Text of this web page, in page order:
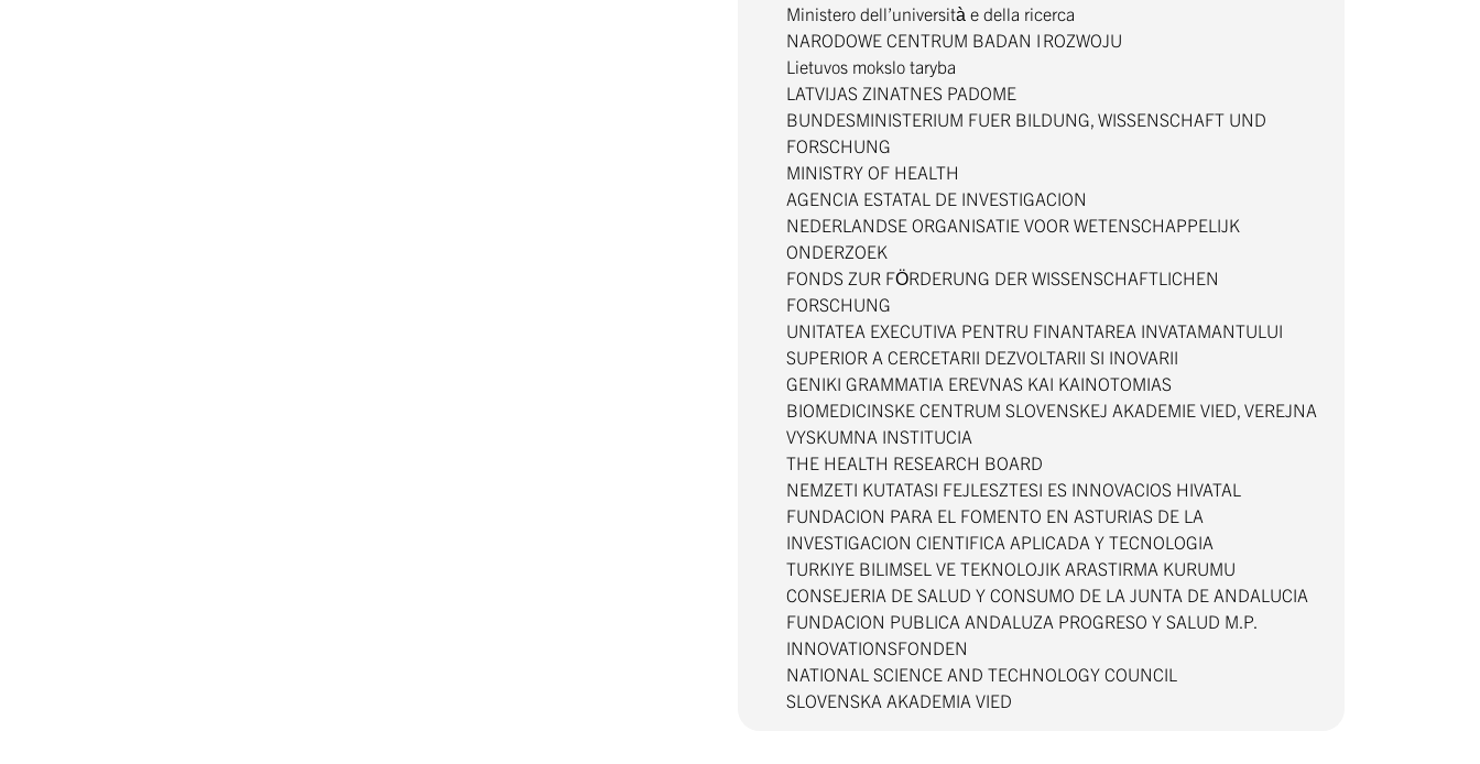
Ministero dell’università e della ricerca
NARODOWE CENTRUM BADAN I ROZWOJU
Lietuvos mokslo taryba
LATVIJAS ZINATNES PADOME
BUNDESMINISTERIUM FUER BILDUNG, WISSENSCHAFT UND
FORSCHUNG
MINISTRY OF HEALTH
AGENCIA ESTATAL DE INVESTIGACION
NEDERLANDSE ORGANISATIE VOOR WETENSCHAPPELIJK
ONDERZOEK
FONDS ZUR FÖRDERUNG DER WISSENSCHAFTLICHEN
FORSCHUNG
UNITATEA EXECUTIVA PENTRU FINANTAREA INVATAMANTULUI
SUPERIOR A CERCETARII DEZVOLTARII SI INOVARII
GENIKI GRAMMATIA EREVNAS KAI KAINOTOMIAS
BIOMEDICINSKE CENTRUM SLOVENSKEJ AKADEMIE VIED, VEREJNA
VYSKUMNA INSTITUCIA
THE HEALTH RESEARCH BOARD
NEMZETI KUTATASI FEJLESZTESI ES INNOVACIOS HIVATAL
FUNDACION PARA EL FOMENTO EN ASTURIAS DE LA
INVESTIGACION CIENTIFICA APLICADA Y TECNOLOGIA
TURKIYE BILIMSEL VE TEKNOLOJIK ARASTIRMA KURUMU
CONSEJERIA DE SALUD Y CONSUMO DE LA JUNTA DE ANDALUCIA
FUNDACION PUBLICA ANDALUZA PROGRESO Y SALUD M.P.
INNOVATIONSFONDEN
NATIONAL SCIENCE AND TECHNOLOGY COUNCIL
SLOVENSKA AKADEMIA VIED